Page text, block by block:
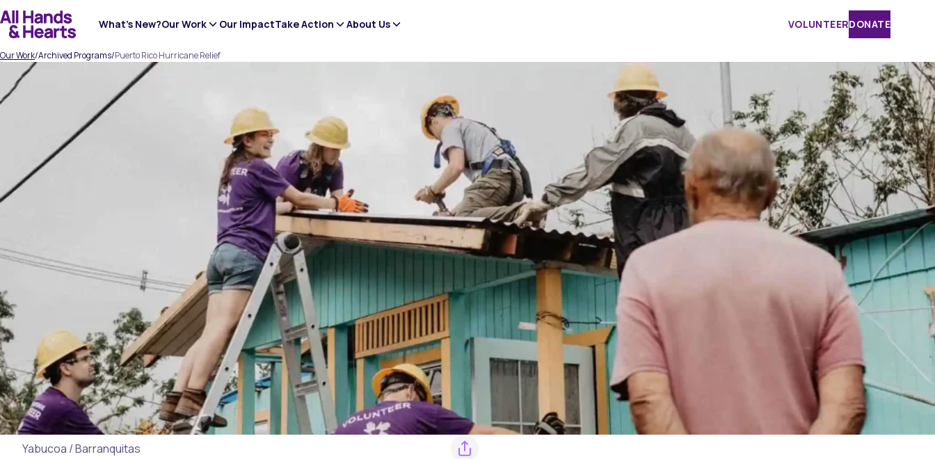
Skip
to
content
What’s New?Our Work Our ImpactTake Action About Us VOLUNTEERDONATE
Our Work/Archived Programs/Puerto Rico Hurricane Relief
Yabucoa / Barranquitas